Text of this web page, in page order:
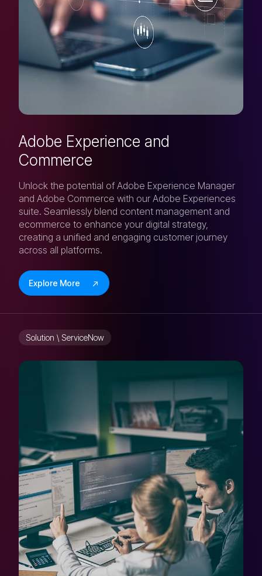
Adobe Experience and
Commerce
Unlock the potential of Adobe Experience Manager
and Adobe Commerce with our Adobe Experiences
suite. Seamlessly blend content management and
ecommerce to enhance your digital strategy,
creating a unified and engaging customer journey
across all platforms.
Explore More
Solution \ ServiceNow